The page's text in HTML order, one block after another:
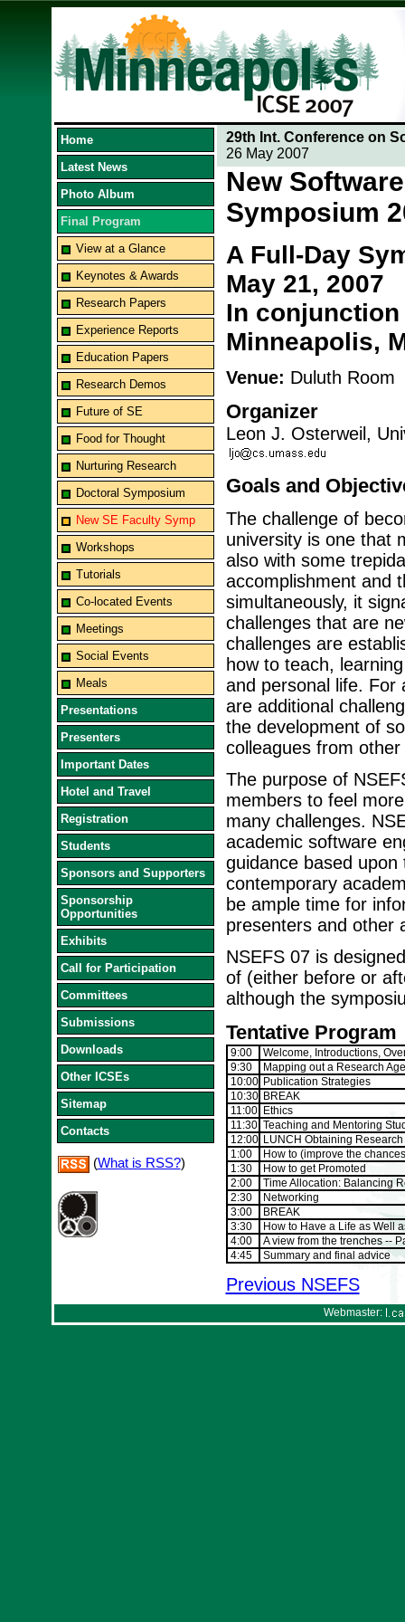
Home
Latest News
Photo Album
Final Program
View at a Glance
Keynotes & Awards
Research Papers
Experience Reports
Education Papers
Research Demos
Future of SE
Food for Thought
Nurturing Research
Doctoral Symposium
New SE Faculty Symp
Workshops
Tutorials
Co-located Events
Meetings
Social Events
Meals
Presentations
Presenters
Important Dates
Hotel and Travel
Registration
Students
Sponsors and Supporters
Sponsorship
Opportunities
Exhibits
Call for Participation
Committees
Submissions
Downloads
Other ICSEs
Sitemap
Contacts
(What is RSS?)
29th Int. Conference on
26 May 2007
New
Symposium
A Full-Day
May 21, 2007
In conjunction
Minneapolis,
Venue: Duluth Room
Organizer
Leon J. Osterweil,
Goals and
The challenge of
university is one that
also with some
accomplishment and
simultaneously, it
challenges that are
challenges are
how to teach,
and personal life. For
are additional
the development of
colleagues from other
The purpose of
members to feel
many challenges.
academic software
guidance based
contemporary
be ample time for
presenters and other
NSEFS 07 is
of (either before or
although the
Tentative Program
9:00
Welcome, Introductions,
9:30
Mapping out a Research
10:00 Publication Strategies
10:30 BREAK
11:00
Ethics
11:30 Teaching and Mentoring
12:00 LUNCH Obtaining
1:00
How to (improve the
1:30
How to get Promoted
2:00
Time Allocation: Balancing
2:30
Networking
3:00
BREAK
3:30
How to Have a Life as Well
4:00
A view from the trenches --
4:45
Summary and final advice
Previous NSEFS
Webmaster: